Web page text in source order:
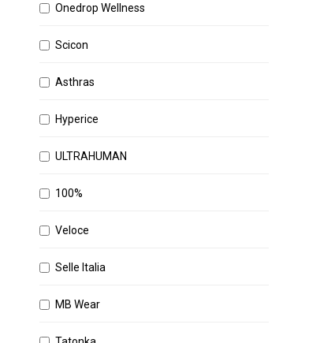
Onedrop Wellness
Scicon
Asthras
Hyperice
ULTRAHUMAN
100%
Veloce
Selle Italia
MB Wear